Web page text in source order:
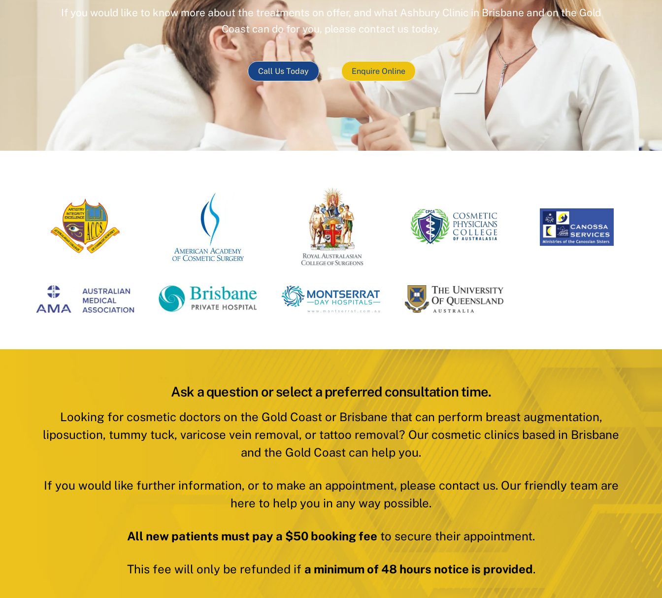
If you would like to know more about the treatments on offer, and what Ashbury Clinic in Brisbane and on the Gold
Coast can do for you, please contact us today.
Call Us Today Enquire Online
Ask a question or select a preferred consultation time.
Looking for cosmetic doctors on the Gold Coast or Brisbane that can perform breast augmentation,
liposuction, tummy tuck, varicose vein removal, or tattoo removal? Our cosmetic clinics based in Brisbane
and the Gold Coast can help you.
If you would like further information, or to make an appointment, please contact us. Our friendly team are
here to help you in any way possible.
All new patients must pay a $50 booking fee to secure their appointment.
This fee will only be refunded if a minimum of 48 hours notice is provided.